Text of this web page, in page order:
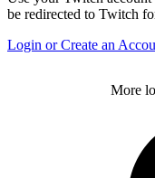
be redirected to Twitch
Login or Create an
More